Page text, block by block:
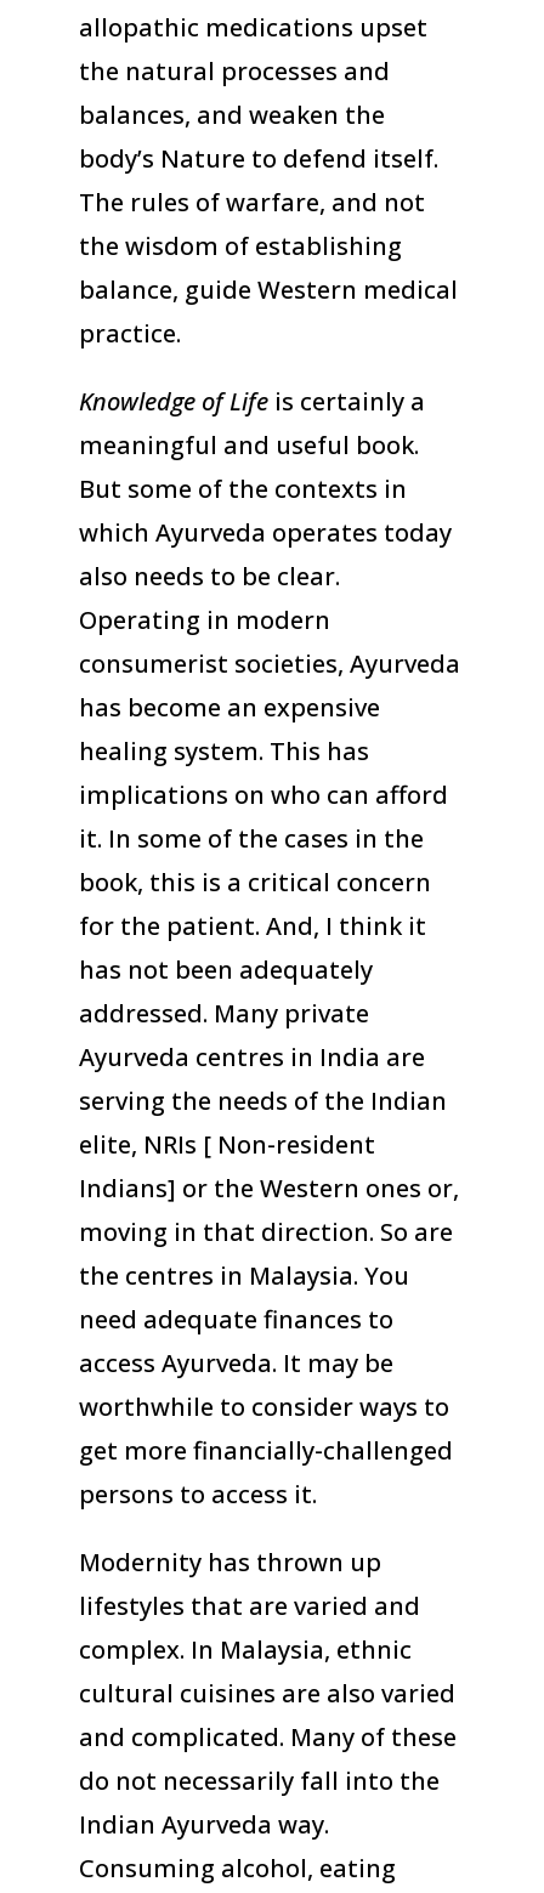
allopathic medications upset
the natural processes and
balances, and weaken the
body’s Nature to defend itself.
The rules of warfare, and not
the wisdom of establishing
balance, guide Western medical
practice.
Knowledge of Lifeis certainly a
meaningful and useful book.
But some of the contexts in
which Ayurveda operates today
also needs to be clear.
Operating in modern
consumerist societies, Ayurveda
has become an expensive
healing system. This has
implications on who can afford
it. In some of the cases in the
book, this is a critical concern
for the patient. And, I think it
has not been adequately
addressed. Many private
Ayurveda centres in India are
serving the needs of the Indian
elite, NRIs [ Non-resident
Indians] or the Western ones or,
moving in that direction. So are
the centres in Malaysia. You
need adequate finances to
access Ayurveda. It may be
worthwhile to consider ways to
get more financially-challenged
persons to access it.
Modernity has thrown up
lifestyles that are varied and
complex. In Malaysia, ethnic
cultural cuisines are also varied
and complicated. Many of these
do not necessarily fall into the
Indian Ayurveda way.
Consuming alcohol, eating